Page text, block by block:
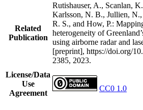
Related
Publication
Rutishauser, A., Scanlan,
Karlsson, N. B., Jullien,
R. S., and How, P.:
heterogeneity of
using airborne radar and
[preprint], https://doi.org/
2385, 2023.
License/Data
Use
Agreement
CC0 1.0